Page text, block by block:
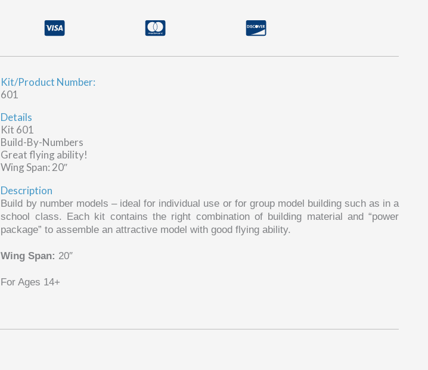
Kit/Product Number:
601
Details
Kit 601
Build-By-Numbers
Great flying ability!
Wing Span: 20″
Description
Build by number models – ideal for individual use or for group model building such as in a
school class. Each kit contains the right combination of building material and “power
package” to assemble an attractive model with good flying ability.
Wing Span: 20″
For Ages 14+